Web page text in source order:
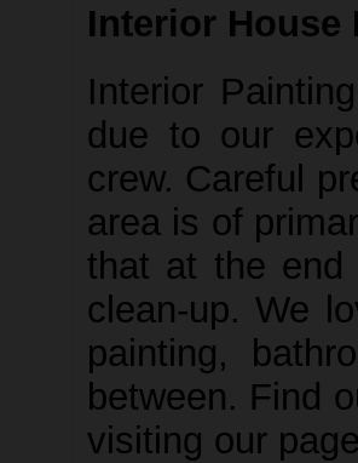
Interior House
Interior
due to our
crew. Careful
area is of
that at the
clean-up. We
painting,
between. Find
visiting our